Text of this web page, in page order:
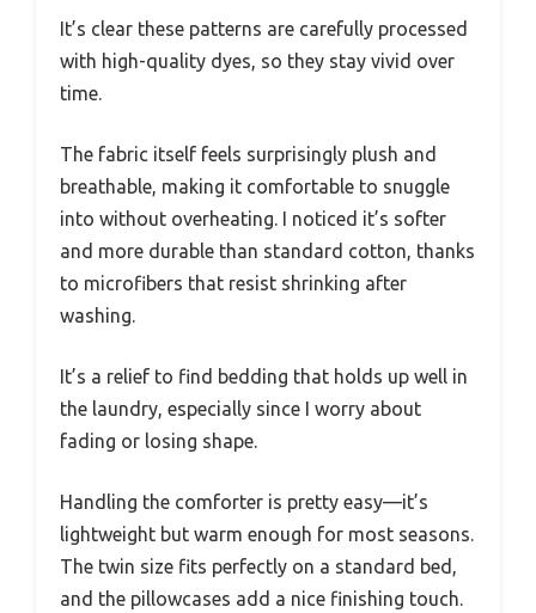
It’s clear these patterns are carefully processed
with high-quality dyes, so they stay vivid over
time.
The fabric itself feels surprisingly plush and
breathable, making it comfortable to snuggle
into without overheating. I noticed it’s softer
and more durable than standard cotton, thanks
to microfibers that resist shrinking after
washing.
It’s a relief to find bedding that holds up well in
the laundry, especially since I worry about
fading or losing shape.
Handling the comforter is pretty easy—it’s
lightweight but warm enough for most seasons.
The twin size fits perfectly on a standard bed,
and the pillowcases add a nice finishing touch.